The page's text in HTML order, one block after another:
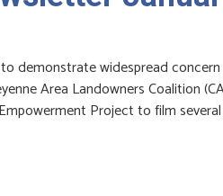
demonstrate widespread
Area Landowners Coalition
Project to film